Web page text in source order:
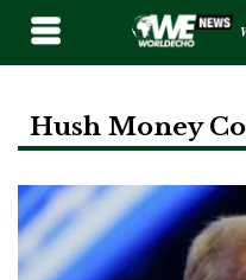
Hush Money